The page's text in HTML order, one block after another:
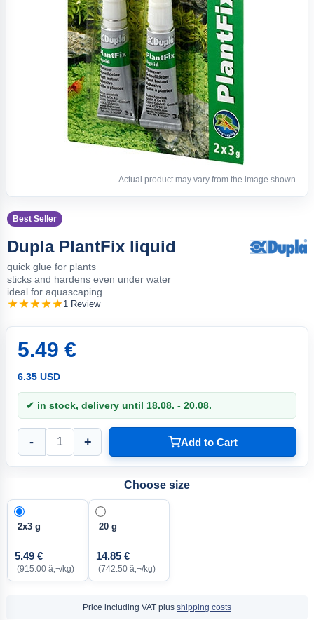
Actual product may vary from the image shown.
Best Seller
Dupla PlantFix liquid
quick glue for plants
sticks and hardens even under water
ideal for aquascaping
1 Review
5.49 €
6.35 USD
✔ in stock, delivery until 18.08. - 20.08.
- + Add to Cart
Choose size
2x3 g
5.49 €
(915.00 â‚¬/kg)
20 g
14.85 €
(742.50 â‚¬/kg)
Price including VAT plus shipping costs